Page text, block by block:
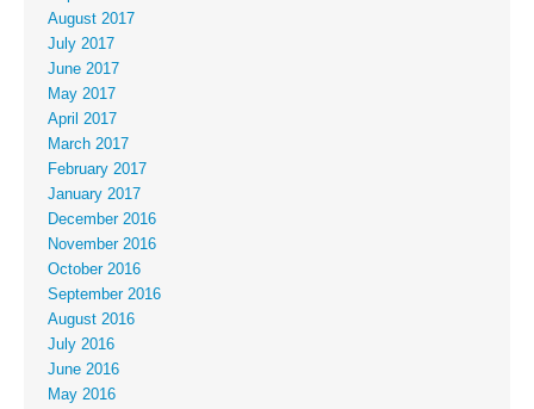
August 2017
July 2017
June 2017
May 2017
April 2017
March 2017
February 2017
January 2017
December 2016
November 2016
October 2016
September 2016
August 2016
July 2016
June 2016
May 2016